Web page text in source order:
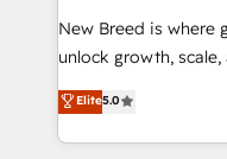
to automate growth. 🏆 Elite Excellence - 8 platform
accreditations and
expertise. - A team of 250+ experts dedicated to
your resilient growth.
New Breed is
unlock growth,
companies activate
customer platform
Loop Marketing
Elite5.0